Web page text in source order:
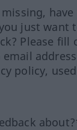
just want
Please fill
policy,